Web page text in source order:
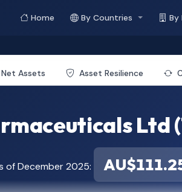
Home By Countries By
Net Assets Asset Resilience
Ltd
of December 2025: